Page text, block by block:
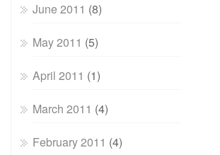
June 2011 (8)
May 2011 (5)
April 2011 (1)
March 2011 (4)
February 2011 (4)